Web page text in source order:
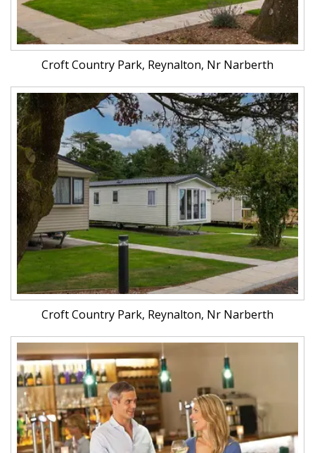
Croft Country Park, Reynalton, Nr Narberth
Croft Country Park, Reynalton, Nr Narberth